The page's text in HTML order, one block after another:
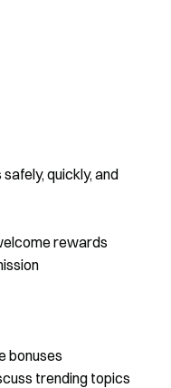
quickly, and
rewards
bonuses
trending topics